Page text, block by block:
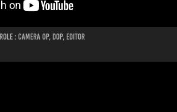
ROLE : CAMERA OP, DOP, EDITOR